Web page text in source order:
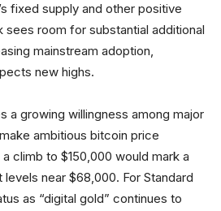
fixed supply and other positive
sees room for substantial additional
mainstream adoption,
new highs.
a growing willingness among major
ambitious bitcoin price
climb to $150,000 would mark a
near $68,000. For Standard
as “digital gold” continues to